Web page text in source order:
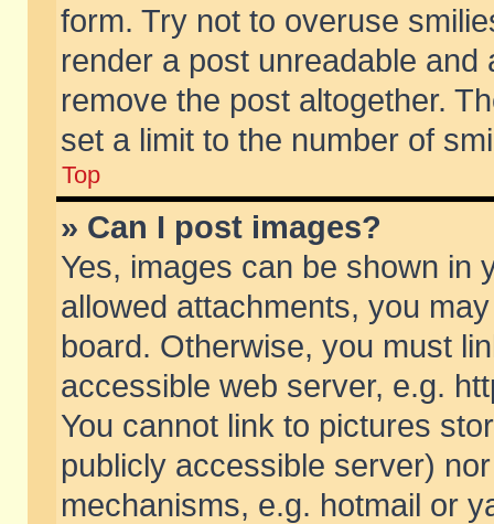
form. Try not to overuse
render a post unreadable
remove the post altogether.
set a limit to the number of
Top
» Can I post images?
Yes, images can be shown in
allowed attachments, you
board. Otherwise, you must
accessible web server, e.g.
You cannot link to pictures
publicly accessible server)
mechanisms, e.g. hotmail or